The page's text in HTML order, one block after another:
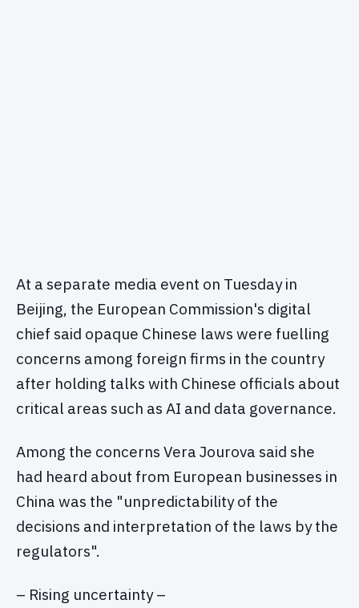
At a separate media event on Tuesday in
Beijing, the European Commission's digital
chief said opaque Chinese laws were fuelling
concerns among foreign firms in the country
after holding talks with Chinese officials about
critical areas such as AI and data governance.
Among the concerns Vera Jourova said she
had heard about from European businesses in
China was the "unpredictability of the
decisions and interpretation of the laws by the
regulators".
– Rising uncertainty –